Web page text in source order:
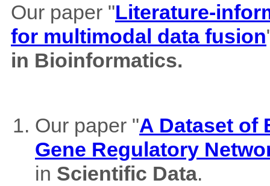
Our paper "Literature-
for multimodal data fusion
in Bioinformatics.
Our paper "A Dataset of
Gene Regulatory
in Scientific Data.